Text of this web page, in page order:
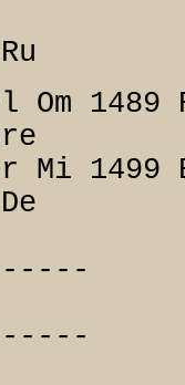
Om
Mi